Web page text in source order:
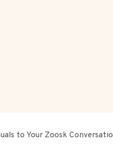
to Your Zoosk